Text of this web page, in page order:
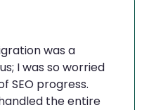
was a
I was so worried
SEO progress.
the entire